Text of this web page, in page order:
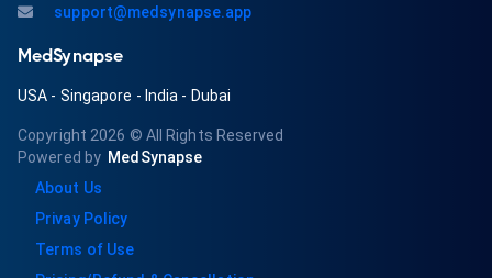
support@medsynapse.app
MedSynapse
USA - Singapore - India - Dubai
Copyright 2026 © All Rights Reserved
Powered by MedSynapse
About Us
Privay Policy
Terms of Use